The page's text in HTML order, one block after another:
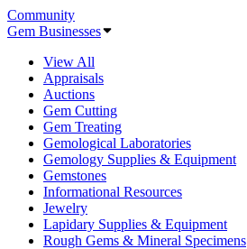
Community
Gem Businesses
View All
Appraisals
Auctions
Gem Cutting
Gem Treating
Gemological Laboratories
Gemology Supplies & Equipment
Gemstones
Informational Resources
Jewelry
Lapidary Supplies & Equipment
Rough Gems & Mineral Specimens